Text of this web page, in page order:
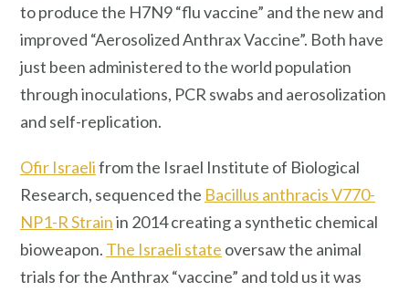
to produce the H7N9 “flu vaccine” and the new and
improved “Aerosolized Anthrax Vaccine”. Both have
just been administered to the world population
through inoculations, PCR swabs and aerosolization
and self-replication.
Ofir Israelifrom the Israel Institute of Biological
Research, sequenced the Bacillus anthracis V770-
NP1-R Strainin 2014 creating a synthetic chemical
bioweapon. The Israeli state oversaw the animal
trials for the Anthrax “vaccine” and told us it was